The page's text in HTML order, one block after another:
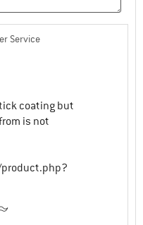
Service
coating but
is not